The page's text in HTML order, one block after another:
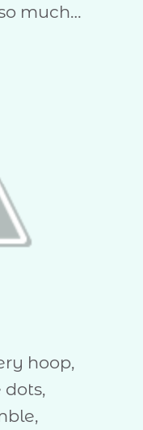
much…
hoop,